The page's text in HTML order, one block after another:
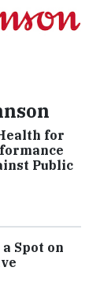
for
Public
Spot on